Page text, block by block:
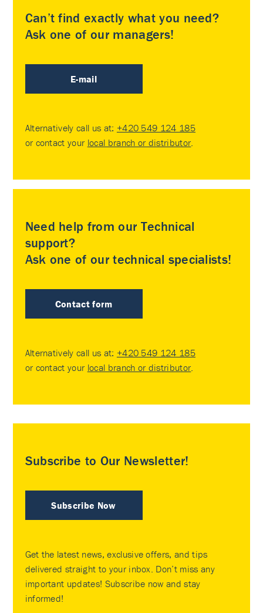
Can’t find exactly what you need?
Ask one of our managers!
E-mail
Alternatively call us at: +420 549 124 185
or contact your local branch or distributor
Need help from our Technical
support?
Ask one of our technical specialists!
Contact form
Alternatively call us at: +420 549 124 185
or contact your local branch or distributor
Subscribe to Our Newsletter!
Subscribe Now
Get the latest news, exclusive offers, and tips
delivered straight to your inbox. Don’t miss any
important updates! Subscribe now and stay
informed!